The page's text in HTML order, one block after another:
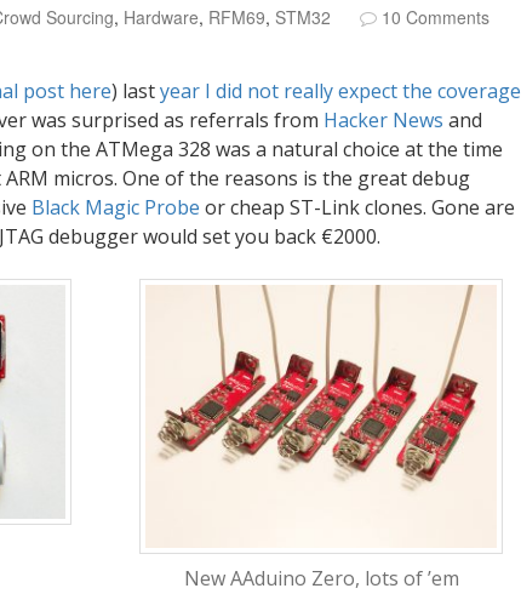
Sourcing, Hardware, RFM69, STM32 10 Comments
post here) lastyear I did not reallyexpectthe coverage
was surprised as referrals from Hacker News and
on the ATMega 328 was a natural choice at the time
micros. One of the reasons is the great debug
Black Magic Probe or cheap ST-Link clones. Gone are
debugger would set you back €2000.
New AAduino Zero, lots of ’em